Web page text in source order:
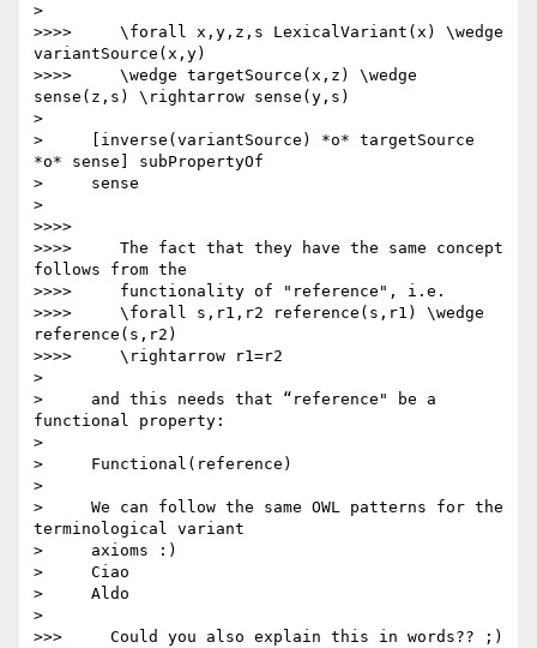
>
>>>>     \forall x,y,z,s LexicalVariant(x) \wedge
variantSource(x,y)
>>>>     \wedge targetSource(x,z) \wedge
sense(z,s) \rightarrow sense(y,s)
>
>     [inverse(variantSource) *o* targetSource
*o* sense] subPropertyOf
>     sense
>
>>>>
>>>>     The fact that they have the same concept
follows from the
>>>>     functionality of "reference", i.e.
>>>>     \forall s,r1,r2 reference(s,r1) \wedge
reference(s,r2)
>>>>     \rightarrow r1=r2
>
>     and this needs that “reference" be a
functional property:
>
>     Functional(reference)
>
>     We can follow the same OWL patterns for the
terminological variant
>     axioms :)
>     Ciao
>     Aldo
>
>>>     Could you also explain this in words?? ;)